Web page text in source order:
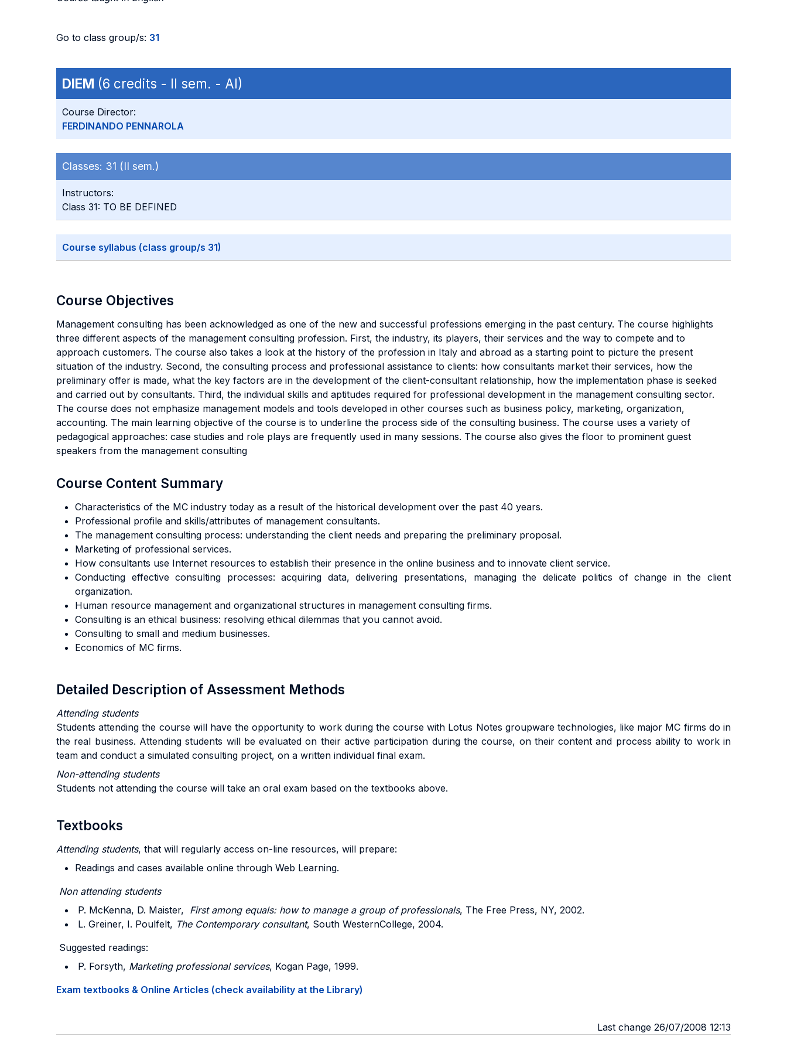
Go to class group/s: 31
DIEM (6 credits - II sem. - AI)
Course Director:
FERDINANDO PENNAROLA
Classes: 31 (II sem.)
Instructors:
Class 31: TO BE DEFINED
Course syllabus (class group/s 31)
Course Objectives
Management consulting has been acknowledged as one of the new and successful professions emerging in the past century. The course highlights
three different aspects of the management consulting profession. First, the industry, its players, their services and the way to compete and to
approach customers. The course also takes a look at the history of the profession in Italy and abroad as a starting point to picture the present
situation of the industry. Second, the consulting process and professional assistance to clients: how consultants market their services, how the
preliminary offer is made, what the key factors are in the development of the client-consultant relationship, how the implementation phase is seeked
and carried out by consultants. Third, the individual skills and aptitudes required for professional development in the management consulting sector.
The course does not emphasize management models and tools developed in other courses such as business policy, marketing, organization,
accounting. The main learning objective of the course is to underline the process side of the consulting business. The course uses a variety of
pedagogical approaches: case studies and role plays are frequently used in many sessions. The course also gives the floor to prominent guest
speakers from the management consulting
Course Content Summary
Characteristics of the MC industry today as a result of the historical development over the past 40 years.
Professional profile and skills/attributes of management consultants.
The management consulting process: understanding the client needs and preparing the preliminary proposal.
Marketing of professional services.
How consultants use Internet resources to establish their presence in the online business and to innovate client service.
Conducting effective consulting processes: acquiring data, delivering presentations, managing the delicate politics of change in the client
organization.
Human resource management and organizational structures in management consulting firms.
Consulting is an ethical business: resolving ethical dilemmas that you cannot avoid.
Consulting to small and medium businesses.
Economics of MC firms.
Detailed Description of Assessment Methods
Attending students
Students attending the course will have the opportunity to work during the course with Lotus Notes groupware technologies, like major MC firms do in
the real business. Attending students will be evaluated on their active participation during the course, on their content and process ability to work in
team and conduct a simulated consulting project, on a written individual final exam.
Non-attending students
Students not attending the course will take an oral exam based on the textbooks above.
Textbooks
Attending students, that will regularly access on-line resources, will prepare:
Readings and cases available online through Web Learning.
Non attending students
P. McKenna, D. Maister, First among equals: how to manage a group of professionals, The Free Press, NY, 2002.
L. Greiner, I. Poulfelt, The Contemporary consultant, South WesternCollege, 2004.
Suggested readings:
P. Forsyth, Marketing professional services, Kogan Page, 1999.
Exam textbooks & Online Articles (check availability at the Library)
Last change 26/07/2008 12:13